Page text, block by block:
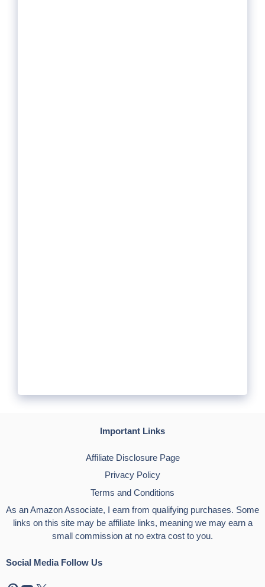
Important Links
Affiliate Disclosure Page
Privacy Policy
Terms and Conditions
As an Amazon Associate, I earn from qualifying purchases. Some
links on this site may be affiliate links, meaning we may earn a
small commission at no extra cost to you.
Social Media Follow Us